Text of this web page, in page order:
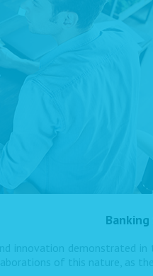
innovation demonstrated
of this nature, as